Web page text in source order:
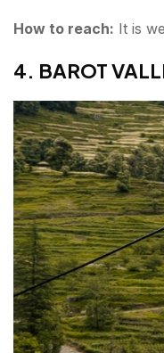
How to reach: It is
4. BAROT